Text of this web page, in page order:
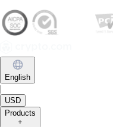
English
|
USD
Products
+